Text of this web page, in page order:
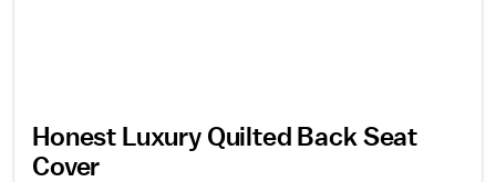
Honest Luxury Quilted Back Seat
Cover